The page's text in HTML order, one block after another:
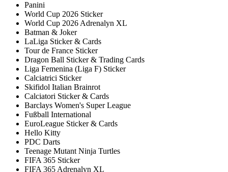
Panini
World Cup 2026 Sticker
World Cup 2026 Adrenalyn XL
Batman & Joker
LaLiga Sticker & Cards
Tour de France Sticker
Dragon Ball Sticker & Trading Cards
Liga Femenina (Liga F) Sticker
Calciatrici Sticker
Skifidol Italian Brainrot
Calciatori Sticker & Cards
Barclays Women's Super League
Fußball International
EuroLeague Sticker & Cards
Hello Kitty
PDC Darts
Teenage Mutant Ninja Turtles
FIFA 365 Sticker
FIFA 365 Adrenalyn XL